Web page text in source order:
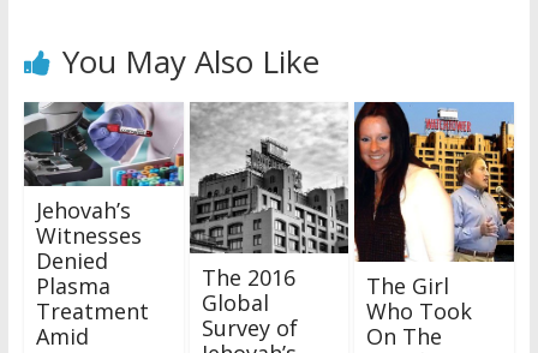
You May Also Like
Jehovah’s
Witnesses
Denied
Plasma
Treatment
Amid
The 2016
Global
Survey of
The Girl
Who Took
On The